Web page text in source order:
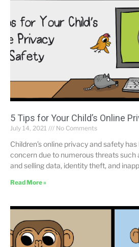
5 Tips for Your Child’s Online
July 14, 2021 No Comments
Children’s online privacy and safety
concern due to numerous threats such
and selling data, identity theft, and
Read More »